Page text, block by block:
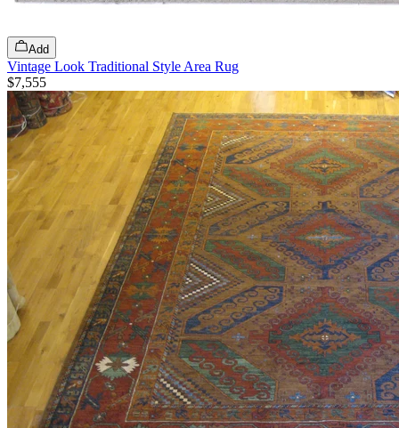
Add
Vintage Look Traditional Style Area Rug
$7,555